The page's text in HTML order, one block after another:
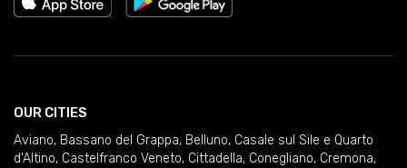
OUR CITIES
Aviano, Bassano del Grappa, Belluno, Casale sul Sile e Quarto
d'Altino, Castelfranco Veneto, Cittadella, Conegliano, Cremona,